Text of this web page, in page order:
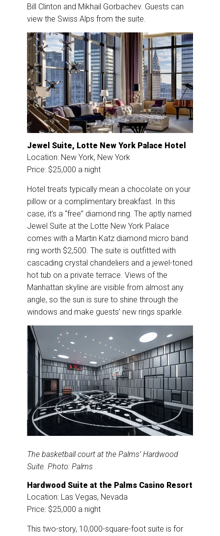
Bill Clinton and Mikhail Gorbachev. Guests can
view the Swiss Alps from the suite.
Jewel Suite, Lotte New York Palace Hotel
Location: New York, New York
Price: $25,000 a night
Hotel treats typically mean a chocolate on your
pillow or a complimentary breakfast. In this
case, it’s a “free” diamond ring. The aptly named
Jewel Suite at the Lotte New York Palace
comes with a Martin Katz diamond micro band
ring worth $2,500. The suite is outfitted with
cascading crystal chandeliers and a jewel-toned
hot tub on a private terrace. Views of the
Manhattan skyline are visible from almost any
angle, so the sun is sure to shine through the
windows and make guests’ new rings sparkle.
The basketball court at the Palms’ Hardwood
Suite. Photo: Palms
Hardwood Suite at the Palms Casino Resort
Location: Las Vegas, Nevada
Price: $25,000 a night
This two-story, 10,000-square-foot suite is for